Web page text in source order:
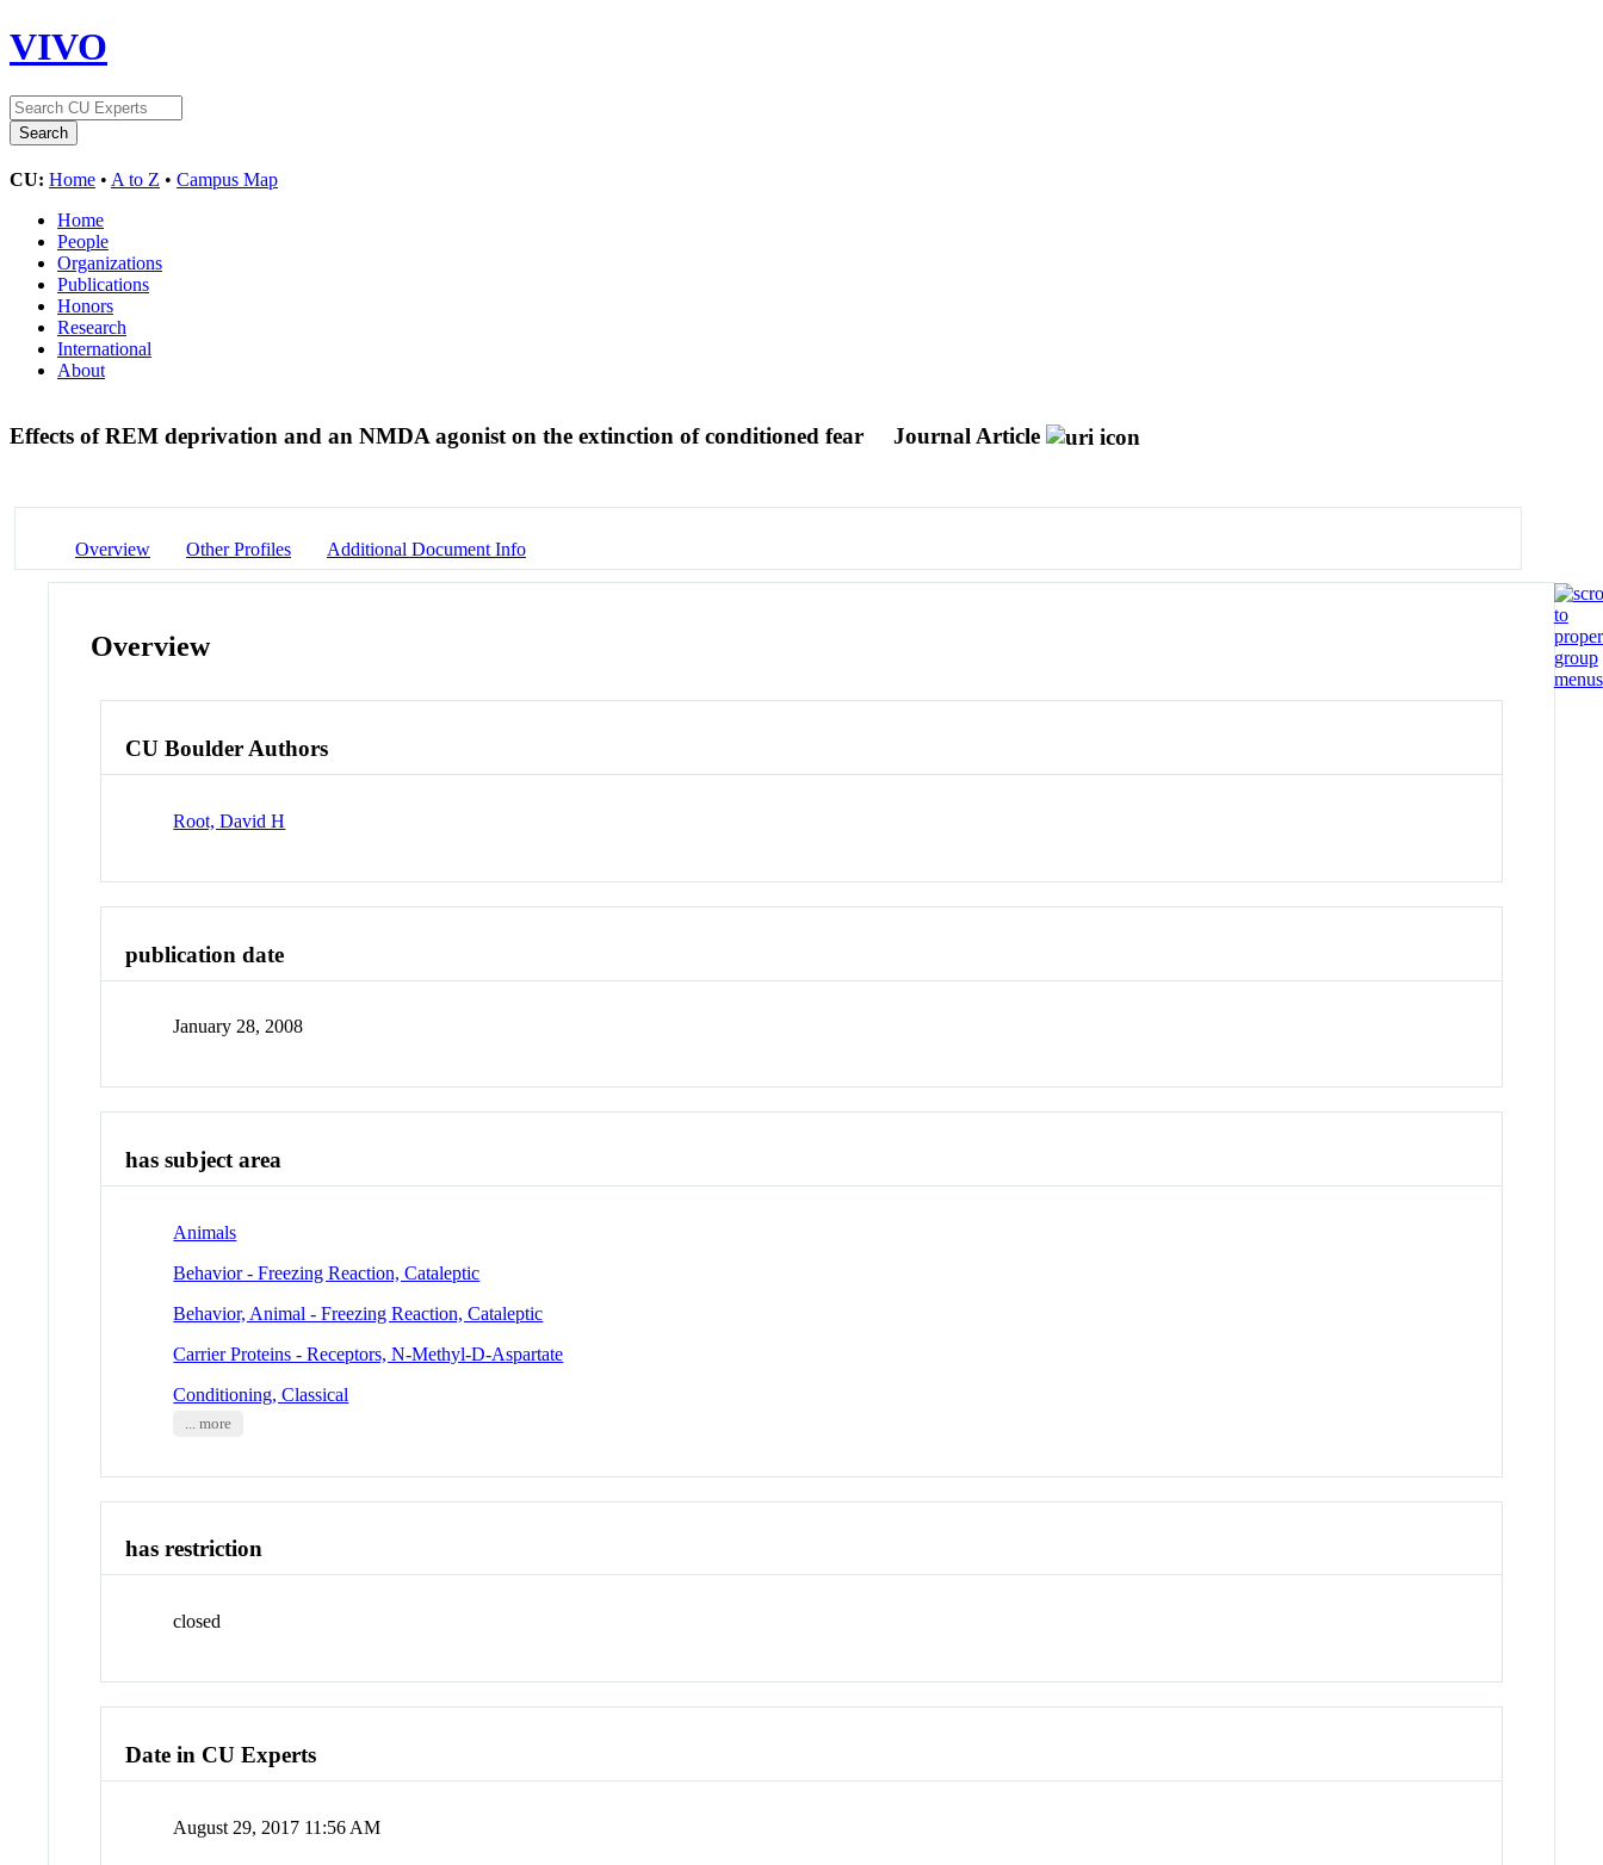
VIVO
CU: Home • A to Z • Campus Map
Home
People
Organizations
Publications
Honors
Research
International
About
Effects of REM deprivation and an NMDA agonist on the extinction of conditioned fear Journal Article
Overview Other Profiles Additional Document Info
Overview
CU Boulder Authors
Root, David H
publication date
January 28, 2008
has subject area
Animals
Behavior - Freezing Reaction, Cataleptic
Behavior, Animal - Freezing Reaction, Cataleptic
Carrier Proteins - Receptors, N-Methyl-D-Aspartate
Conditioning, Classical
... more
has restriction
closed
Date in CU Experts
August 29, 2017 11:56 AM